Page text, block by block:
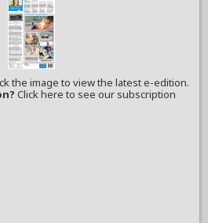
the image to view the latest e-edition.
Click here to see our subscription